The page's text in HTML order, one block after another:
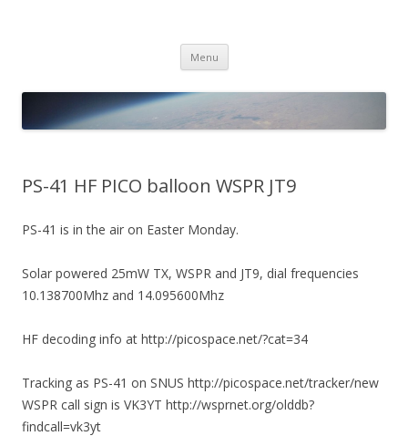
Menu Skip
content
PS-41 HF PICO balloon WSPR JT9
PS-41 is in the air on Easter Monday.
Solar powered 25mW TX, WSPR and JT9, dial frequencies
10.138700Mhz and 14.095600Mhz
HF decoding info at http://picospace.net/?cat=34
Tracking as PS-41 on SNUS http://picospace.net/tracker/new
WSPR call sign is VK3YT http://wsprnet.org/olddb?
findcall=vk3yt